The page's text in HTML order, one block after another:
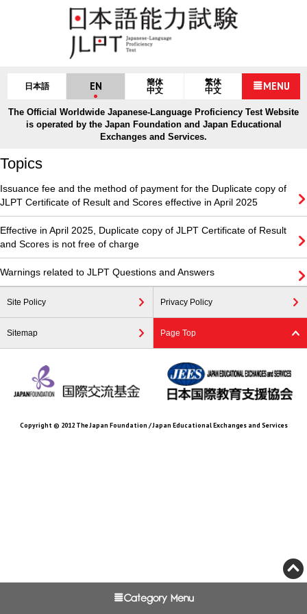
日本語 EN
簡体
中文
繁体
中文
MENU
The Official Worldwide Japanese-Language Proficiency Test Website
is operated by the Japan Foundation and Japan Educational
Exchanges and Services.
Topics
Issuance fee and the method of payment for the Duplicate copy of
JLPT Certificate of Result and Scores effective in April 2025
Effective in April 2025, Duplicate copy of JLPT Certificate of Result
and Scores is not free of charge
Warnings related to JLPT Questions and Answers
Category Menu
Site Policy Privacy Policy
Sitemap Page Top
Copyright © 2012 The Japan Foundation / Japan Educational Exchanges and Services